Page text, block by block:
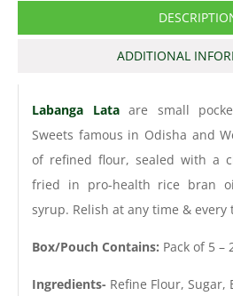
ADDITIONAL
Labanga Lataare small
Sweets famous in Odisha and
of refined flour, sealed with a
fried in pro-health rice bran
syrup. Relish at any time & every
Box/Pouch Contains: Pack of 5 –
Ingredients- Refine Flour, Sugar,